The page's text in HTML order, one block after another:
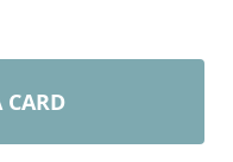
CARD